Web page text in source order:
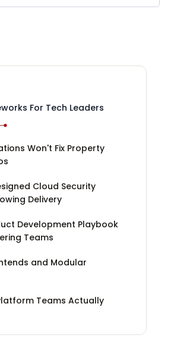
For Tech Leaders
Won't Fix Property
Cloud Security
Delivery
Development Playbook
Teams
and Modular
Teams Actually